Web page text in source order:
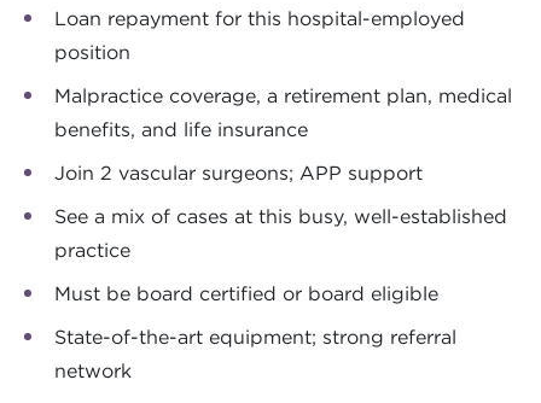
Loan repayment for this hospital-employed
position
Malpractice coverage, a retirement plan, medical
benefits, and life insurance
Join 2 vascular surgeons; APP support
See a mix of cases at this busy, well-established
practice
Must be board certified or board eligible
State-of-the-art equipment; strong referral
network